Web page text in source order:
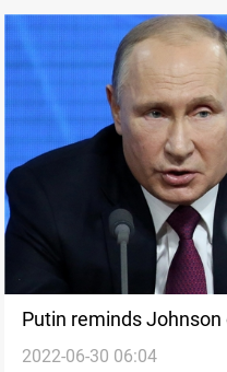
Putin reminds
woman remarks
2022-06-30 06:04